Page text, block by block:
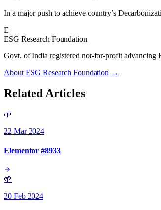
In a major push to achieve country’s
E
ESG Research Foundation
Govt. of India registered not-for-profit advancing
About ESG Research Foundation →
Related Articles
🌱
22 Mar 2024
Elementor #8933
🌱
20 Feb 2024